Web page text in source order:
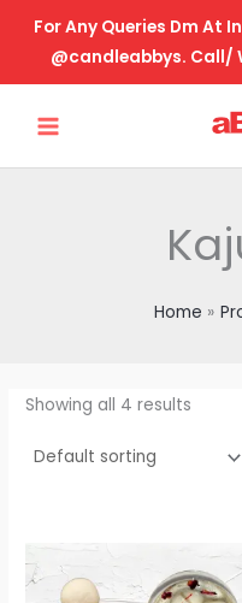
content
For Any Queries Dm At
@candleabbys. Call/
MENU
Home
Showing all 4 results